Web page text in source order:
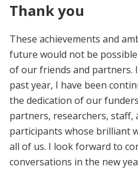
Thank you
These achievements and
future would not be
of our friends and partners.
past year, I have been
the dedication of our
partners, researchers, staff,
participants whose brilliant
all of us. I look forward to
conversations in the new